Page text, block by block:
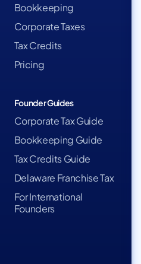
Bookkeeping
Corporate Taxes
Tax Credits
Pricing
Founder Guides
Corporate Tax Guide
Bookkeeping Guide
Tax Credits Guide
Delaware Franchise Tax
For International
Founders